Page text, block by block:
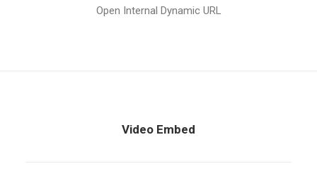
Open Internal Dynamic URL
Video Embed